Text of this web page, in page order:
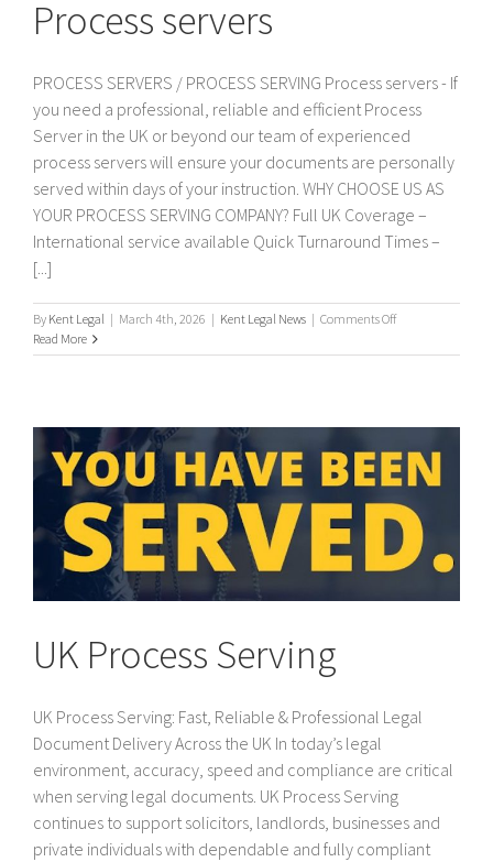
Process servers
PROCESS SERVERS / PROCESS SERVING Process servers - If
you need a professional, reliable and efficient Process
Server in the UK or beyond our team of experienced
process servers will ensure your documents are personally
served within days of your instruction. WHY CHOOSE US AS
YOUR PROCESS SERVING COMPANY? Full UK Coverage –
International service available Quick Turnaround Times –
[...]
By Kent Legal | March 4th, 2026 | Kent Legal News | Comments Offon
servers
Read More
UK Process Serving
UK Process Serving: Fast, Reliable & Professional Legal
Document Delivery Across the UK In today’s legal
environment, accuracy, speed and compliance are critical
when serving legal documents. UK Process Serving
continues to support solicitors, landlords, businesses and
private individuals with dependable and fully compliant